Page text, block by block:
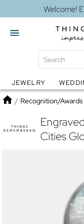
Welcome!
Globes Jewelry
JEWELRY
Home
/ Recognition/Awards
Cities